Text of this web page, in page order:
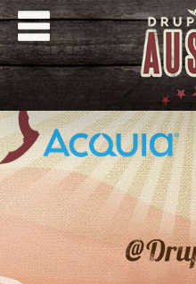
Skip
to
main
content
2014